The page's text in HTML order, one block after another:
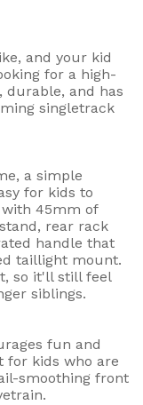
and your kid
for a high-
and has
singletrack
a simple
for kids to
45mm of
rear rack
handle that
taillight mount.
so it'll still feel
siblings.
fun and
kids who are
smoothing front